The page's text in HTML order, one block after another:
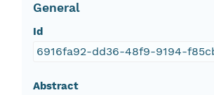
General
Id
6916fa92-dd36-48f9-9194-
Abstract